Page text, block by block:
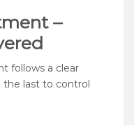
–
follows a clear
the last to control